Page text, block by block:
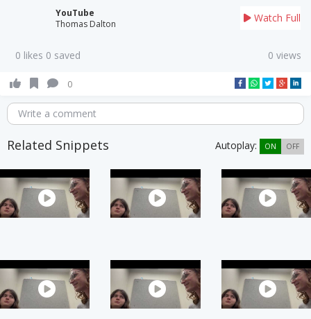
YouTube
Thomas Dalton
Watch Full
0 likes 0 saved 0 views
0
Write a comment
Related Snippets Autoplay: ON OFF